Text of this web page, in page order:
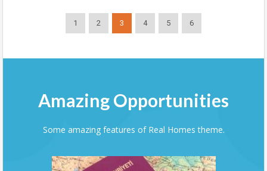
1 2 3 4 5 6
Amazing Opportunities
Some amazing features of Real Homes theme.